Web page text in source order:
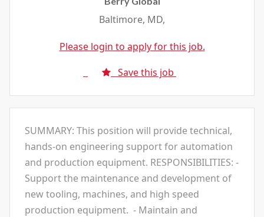
Baltimore, MD,
Please login to apply for this job.
Save this job
SUMMARY: This position will provide technical,
hands-on engineering support for automation
and production equipment. RESPONSIBILITIES: -
Support the maintenance and development of
new tooling, machines, and high speed
production equipment. - Maintain and